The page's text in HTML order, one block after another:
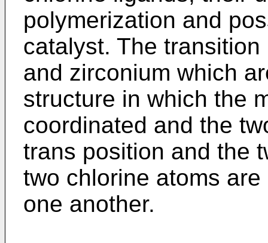
polymerization and
catalyst. The
and zirconium which
structure in which the
coordinated and the
trans position and the
two chlorine atoms
one another.